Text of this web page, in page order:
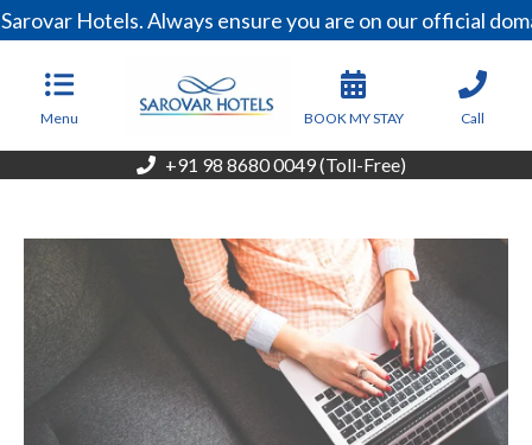
Hotels. Always ensure you are on our official
Menu BOOK MY STAY Call
+91 98 8680 0049 (Toll-Free)